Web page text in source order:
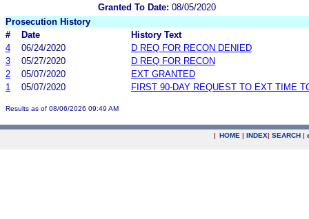
Granted To Date: 08/05/2020
Prosecution History
#
Date
History Text
4
06/24/2020
D REQ FOR RECON DENIED
3
05/27/2020
D REQ FOR RECON
2
05/07/2020
EXT GRANTED
1
05/07/2020 FIRST 90-DAY REQUEST TO EXT TIME
Results as of 08/06/2026 09:49 AM
| HOME | INDEX| SEARCH |